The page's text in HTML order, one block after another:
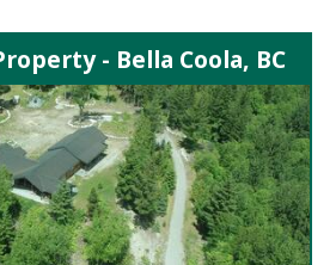
- Bella Coola, BC